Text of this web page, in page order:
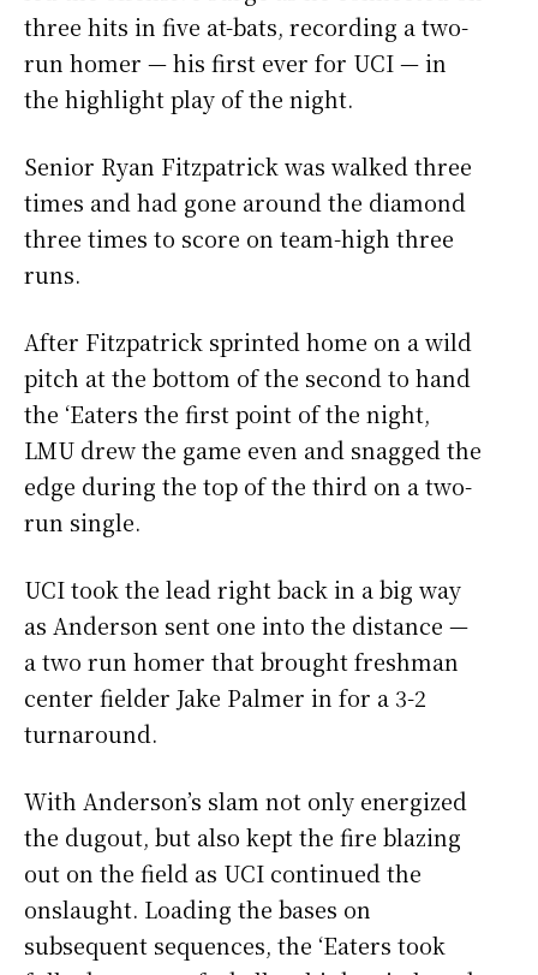
three hits in five at-bats, recording a two-
run homer —his first ever for UCI—in
the highlight play of the night.
Senior Ryan Fitzpatrick was walked three
times and had gone around the diamond
three times to score on team-high three
runs.
After Fitzpatrick sprinted home on a wild
pitch at the bottom of the second to hand
the ‘Eaters the first point of the night,
LMU drew the game even and snagged the
edge during the top of the third on a two-
run single.
UCI took the lead right back in a big way
as Anderson sent one into the distance —
a two run homer that brought freshman
center fielder Jake Palmer in for a 3-2
turnaround.
With Anderson’s slam not only energized
the dugout, but also kept the fire blazing
out on the field as UCI continued the
onslaught. Loading the bases on
subsequent sequences, the ‘Eaters took